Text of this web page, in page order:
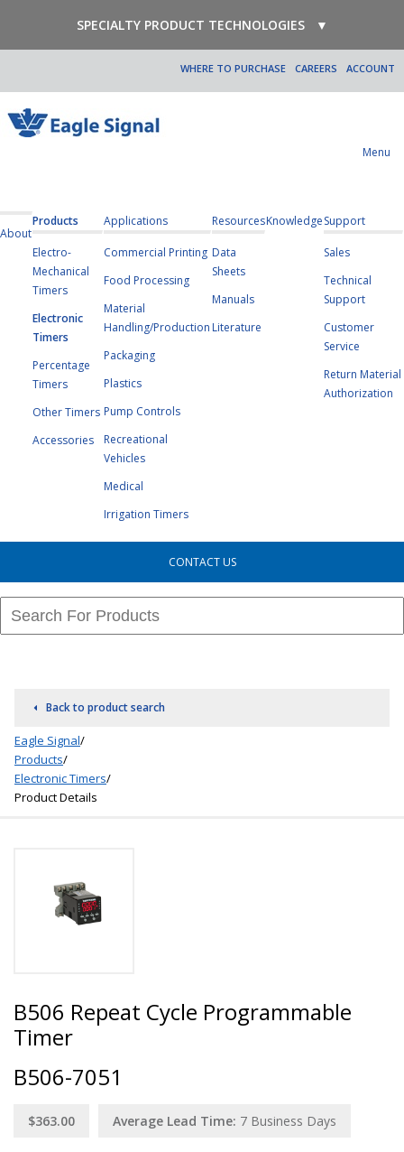
SPECIALTY PRODUCT TECHNOLOGIES ▼
ACCOUNT
CAREERS
WHERE TO PURCHASE
Menu
About
Products
Electro-
Mechanical
Timers
Electronic
Timers
Percentage
Timers
Other Timers
Accessories
Applications
Commercial Printing
Food Processing
Material
Handling/Production
Packaging
Plastics
Pump Controls
Recreational
Vehicles
Medical
Irrigation Timers
Resources
Data
Sheets
Manuals
Literature
KnowledgeSupport
Sales
Technical
Support
Customer
Service
Return Material
Authorization
CONTACT US
Back to product search
Eagle Signal/
Products/
Electronic Timers/
Product Details
B506 Repeat Cycle Programmable
Timer
B506-7051
$363.00 Average Lead Time: 7 Business Days